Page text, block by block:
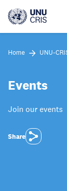
main
Home UNU-
Events
Join our events
Share